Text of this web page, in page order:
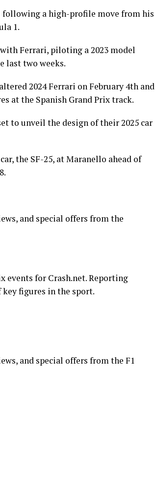
a high-profile move from his
1.
Ferrari, piloting a 2023 model
last two weeks.
2024 Ferrari on February 4th and
at the Spanish Grand Prix track.
to unveil the design of their 2025 car
the SF-25, at Maranello ahead of
and special offers from the
events for Crash.net. Reporting
figures in the sport.
and special offers from the F1